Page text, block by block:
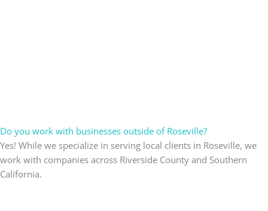
Do you work with businesses outside of Roseville?
Yes! While we specialize in serving local clients in Roseville, we
work with companies across Riverside County and Southern
California.